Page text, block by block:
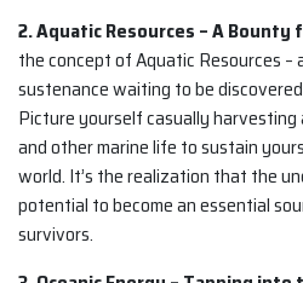
2. Aquatic Resources – A
the concept of Aquatic Resources
sustenance waiting to be
Picture yourself casually
and other marine life to sustain
world. It’s the realization that the
potential to become an essential
survivors.